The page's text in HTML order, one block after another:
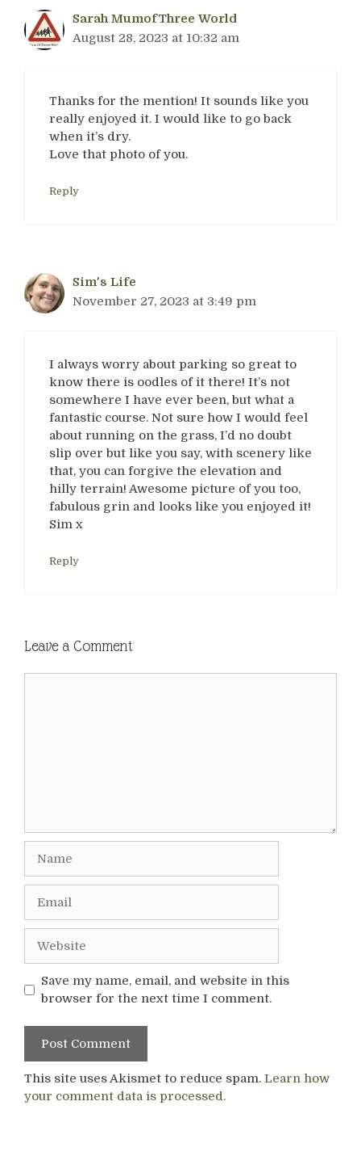
Sarah MumofThree World
August 28, 2023 at 10:32 am
Thanks for the mention! It sounds like you
really enjoyed it. I would like to go back
when it’s dry.
Love that photo of you.
Reply
Sim's Life
November 27, 2023 at 3:49 pm
I always worry about parking so great to
know there is oodles of it there! It’s not
somewhere I have ever been, but what a
fantastic course. Not sure how I would feel
about running on the grass, I’d no doubt
slip over but like you say, with scenery like
that, you can forgive the elevation and
hilly terrain! Awesome picture of you too,
fabulous grin and looks like you enjoyed it!
Sim x
Reply
Leave a Comment
Save my name, email, and website in this
browser for the next time I comment.
This site uses Akismet to reduce spam. Learn how
your comment data is processed.